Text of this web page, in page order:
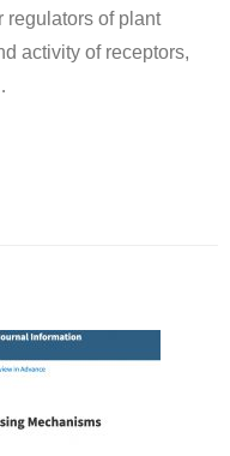
regulators of plant
activity of receptors,